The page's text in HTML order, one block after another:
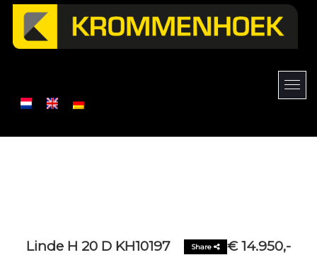
Linde H 20 D KH10197 € 14.950,-
Share